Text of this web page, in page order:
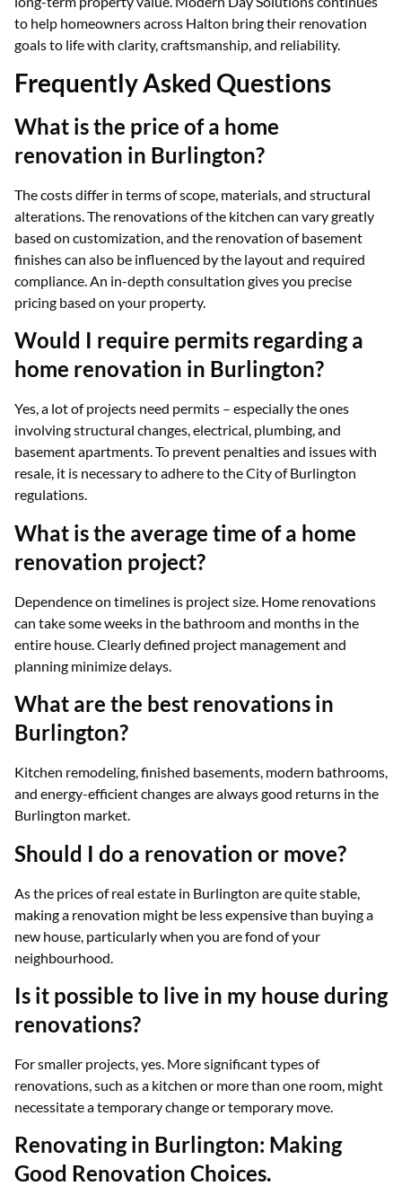
to help homeowners across Halton bring their renovation
goals to life with clarity, craftsmanship, and reliability.
Frequently Asked Questions
What is the price of a home
renovation in Burlington?
The costs differ in terms of scope, materials, and structural
alterations. The renovations of the kitchen can vary greatly
based on customization, and the renovation of basement
finishes can also be influenced by the layout and required
compliance. An in-depth consultation gives you precise
pricing based on your property.
Would I require permits regarding a
home renovation in Burlington?
Yes, a lot of projects need permits – especially the ones
involving structural changes, electrical, plumbing, and
basement apartments. To prevent penalties and issues with
resale, it is necessary to adhere to the City of Burlington
regulations.
What is the average time of a home
renovation project?
Dependence on timelines is project size. Home renovations
can take some weeks in the bathroom and months in the
entire house. Clearly defined project management and
planning minimize delays.
What are the best renovations in
Burlington?
Kitchen remodeling, finished basements, modern bathrooms,
and energy-efficient changes are always good returns in the
Burlington market.
Should I do a renovation or move?
As the prices of real estate in Burlington are quite stable,
making a renovation might be less expensive than buying a
new house, particularly when you are fond of your
neighbourhood.
Is it possible to live in my house during
renovations?
For smaller projects, yes. More significant types of
renovations, such as a kitchen or more than one room, might
necessitate a temporary change or temporary move.
Renovating in Burlington: Making
Good Renovation Choices.